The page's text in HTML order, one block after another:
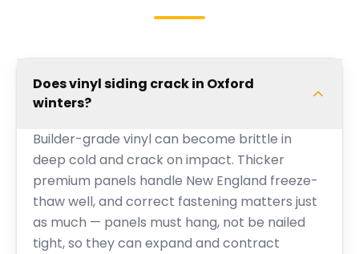
Does vinyl siding crack in Oxford
winters?
Builder-grade vinyl can become brittle in
deep cold and crack on impact. Thicker
premium panels handle New England freeze-
thaw well, and correct fastening matters just
as much — panels must hang, not be nailed
tight, so they can expand and contract